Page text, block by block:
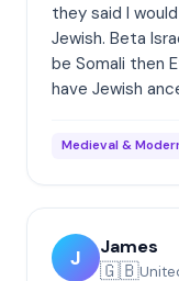
they said I
Jewish. Beta
be Somali then
have Jewish
Medieval &
J James
🇬🇧